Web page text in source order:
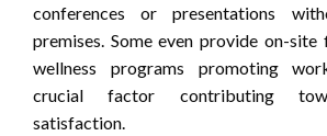
conferences or presentations
premises. Some even provide on-
wellness programs promoting
crucial factor contributing
satisfaction.